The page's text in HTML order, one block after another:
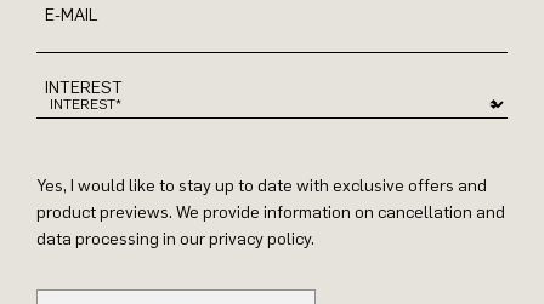
E-MAIL
INTEREST
Yes, I would like to stay up to date with exclusive offers and
product previews. We provide information on cancellation and
data processing in our privacy policy.